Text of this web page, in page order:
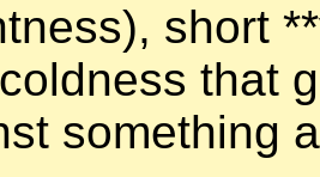
short
that
something